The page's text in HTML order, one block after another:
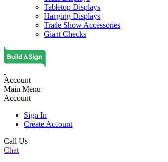
Tabletop Displays
Hanging Displays
Trade Show Accessories
Giant Checks
Account
Main Menu
Account
Sign In
Create Account
Call Us
Chat